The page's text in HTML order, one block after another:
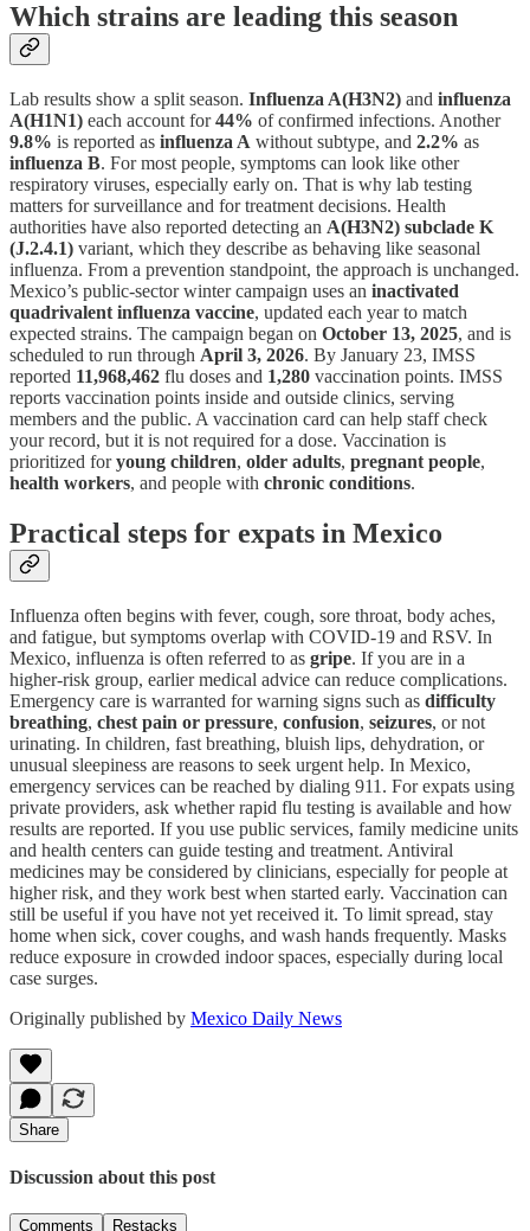
Which strains are leading this season
Lab results show a split season. Influenza A(H3N2) and influenza
A(H1N1) each account for44% of confirmed infections. Another
9.8% is reported as influenza A without subtype, and 2.2% as
influenza B. For most people, symptoms can look like other
respiratory viruses, especially early on. That is why lab testing
matters for surveillance and for treatment decisions. Health
authorities have also reported detecting an A(H3N2) subclade K
(J.2.4.1) variant, which they describe as behaving like seasonal
influenza. From a prevention standpoint, the approach is unchanged.
Mexico’s public-sector winter campaign uses an inactivated
quadrivalent influenza vaccine, updated each year to match
expected strains. The campaign began on October 13, 2025, and is
scheduled to run through April 3, 2026. By January 23, IMSS
reported 11,968,462 flu doses and 1,280 vaccination points. IMSS
reports vaccination points inside and outside clinics, serving
members and the public. A vaccination card can help staff check
your record, but it is not required for a dose. Vaccination is
prioritized foryoung children, older adults, pregnant people,
health workers, and people with chronic conditions.
Practical steps for expats in Mexico
Influenza often begins with fever, cough, sore throat, body aches,
and fatigue, but symptoms overlap with COVID-19 and RSV. In
Mexico, influenza is often referred to as gripe. If you are in a
higher-risk group, earlier medical advice can reduce complications.
Emergency care is warranted for warning signs such as difficulty
breathing, chest pain or pressure, confusion, seizures, or not
urinating. In children, fast breathing, bluish lips, dehydration, or
unusual sleepiness are reasons to seek urgent help. In Mexico,
emergency services can be reached by dialing 911. For expats using
private providers, ask whether rapid flu testing is available and how
results are reported. If you use public services, family medicine units
and health centers can guide testing and treatment. Antiviral
medicines may be considered by clinicians, especially for people at
higher risk, and they work best when started early. Vaccination can
still be useful if you have not yet received it. To limit spread, stay
home when sick, cover coughs, and wash hands frequently. Masks
reduce exposure in crowded indoor spaces, especially during local
case surges.
Originally published by Mexico Daily News
Share
Discussion about this post
Comments Restacks